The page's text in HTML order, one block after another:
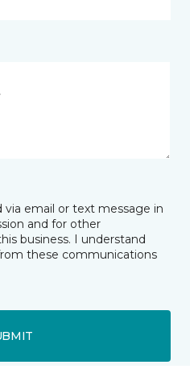
email or text message in
and for other
business. I understand
these communications